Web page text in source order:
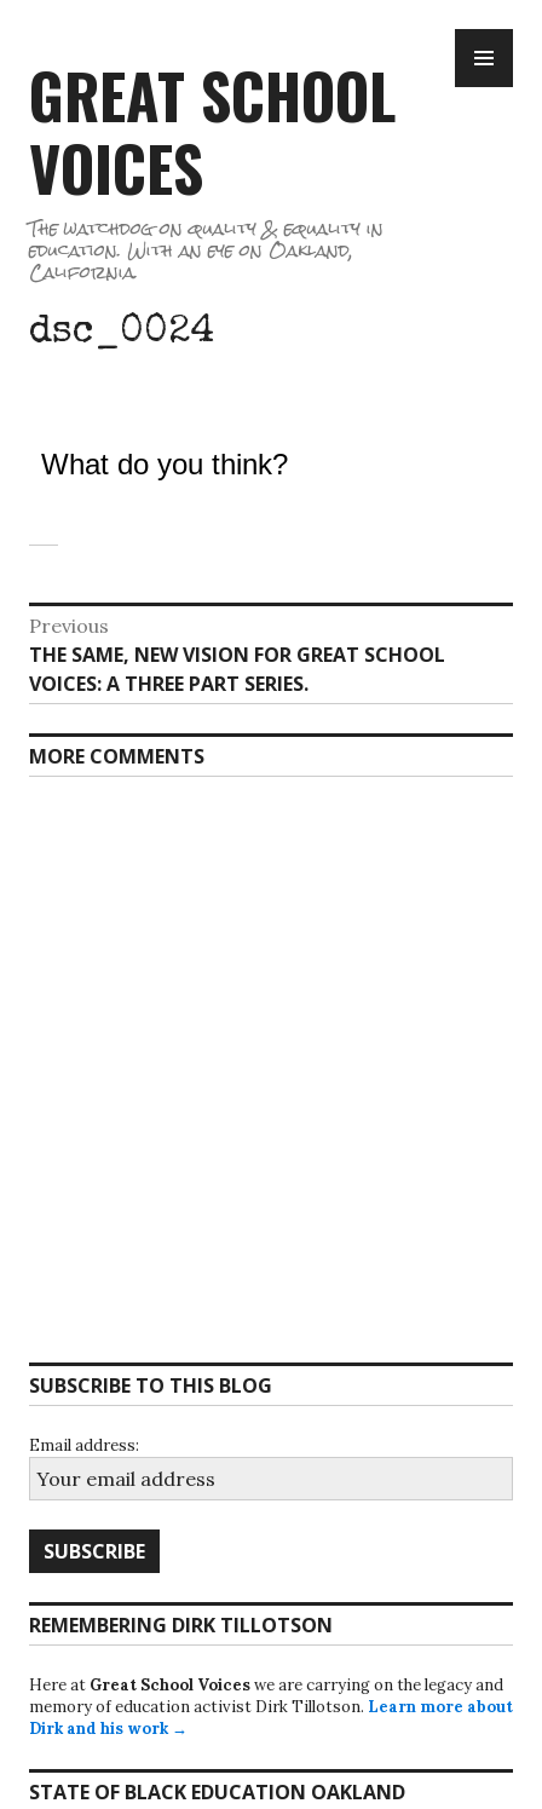
content
GREAT SCHOOL
VOICES
The watchdog on quality & equality in
education. With an eye on Oakland,
California.
dsc_0024
What do you think?
Post
navigation
Previous
Previous
post:
THE SAME, NEW VISION FOR GREAT SCHOOL
VOICES: A THREE PART SERIES.
MORE COMMENTS
SUBSCRIBE TO THIS BLOG
Email address:
REMEMBERING DIRK TILLOTSON
Here at Great School Voiceswe are carrying on the legacy and
memory of education activist Dirk Tillotson. Learn more about
Dirk and his work →
STATE OF BLACK EDUCATION OAKLAND